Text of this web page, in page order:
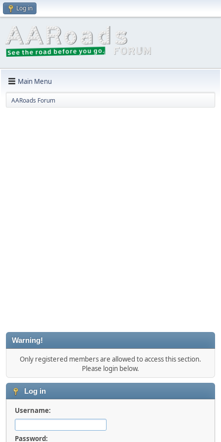
Log in
Main Menu
AARoads Forum
Warning!
Only registered members are allowed to access this section.
Please login below.
Log in
Username:
Password: